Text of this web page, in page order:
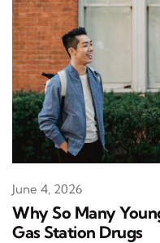
Why So Many
Gas Station Drugs
June 4, 2026